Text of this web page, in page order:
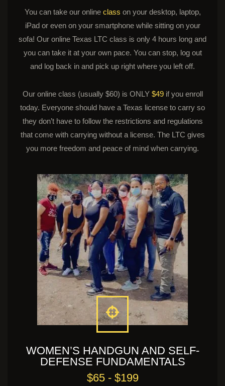
You can take our online class on your desktop, laptop,
iPad or even on your smartphone while sitting on your
sofa! Our online Texas LTC class is only 4 hours long and
you can take it at your own pace. You can stop, log out
and log back in and pick up right where you left off.
Our online class (usually $60) is ONLY $49if you enroll
today. Everyone should have a Texas license to carry so
they don’t have to follow the restrictions and regulations
that come with carrying without a license. The LTC gives
you more freedom and peace of mind when carrying.
WOMEN’S HANDGUN AND SELF-
DEFENSE FUNDAMENTALS
$65 - $199